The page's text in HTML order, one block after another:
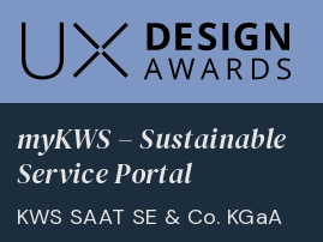
myKWS – Sustainable
Service Portal
KWS SAAT SE & Co. KGaA